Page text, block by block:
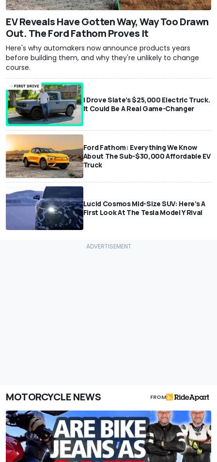
EV Reveals Have Gotten Way, Way Too Drawn
Out. The Ford Fathom Proves It
Here's why automakers now announce products years
before building them, and why they're unlikely to change
course.
I Drove Slate’s $25,000 Electric Truck.
It Could Be A Real Game-Changer
Ford Fathom: Everything We Know
About The Sub-$30,000 Affordable EV
Truck
Lucid Cosmos Mid-Size SUV: Here’s A
First Look At The Tesla Model Y Rival
MOTORCYCLE NEWS FROM